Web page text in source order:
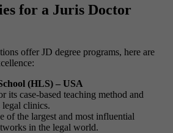
for a Juris Doctor
offer JD degree programs, here are
(HLS) – USA
its case-based teaching method and
legal clinics.
of the largest and most influential
in the legal world.